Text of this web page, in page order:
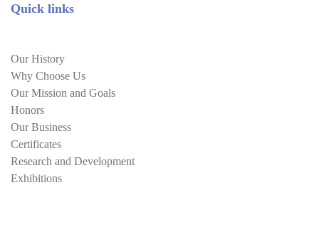
Quick links
Our History
Why Choose Us
Our Mission and Goals
Honors
Our Business
Certificates
Research and Development
Exhibitions